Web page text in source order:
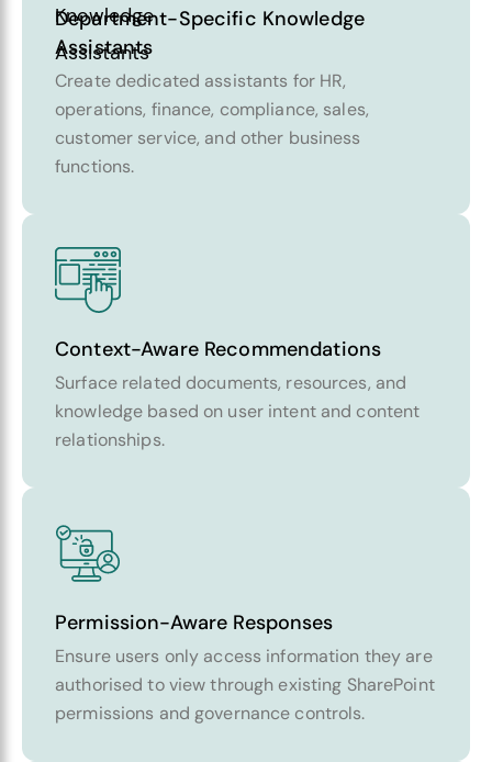
Department-Specific Knowledge
Assistants
Create dedicated assistants for HR,
operations, finance, compliance, sales,
customer service, and other business
functions.
Context-Aware Recommendations
Surface related documents, resources, and
knowledge based on user intent and content
relationships.
Permission-Aware Responses
Ensure users only access information they are
authorised to view through existing SharePoint
permissions and governance controls.